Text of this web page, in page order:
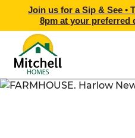
Join us for a Sip & See •
8pmat your preferred